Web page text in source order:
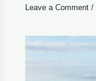
Leave a Comment /